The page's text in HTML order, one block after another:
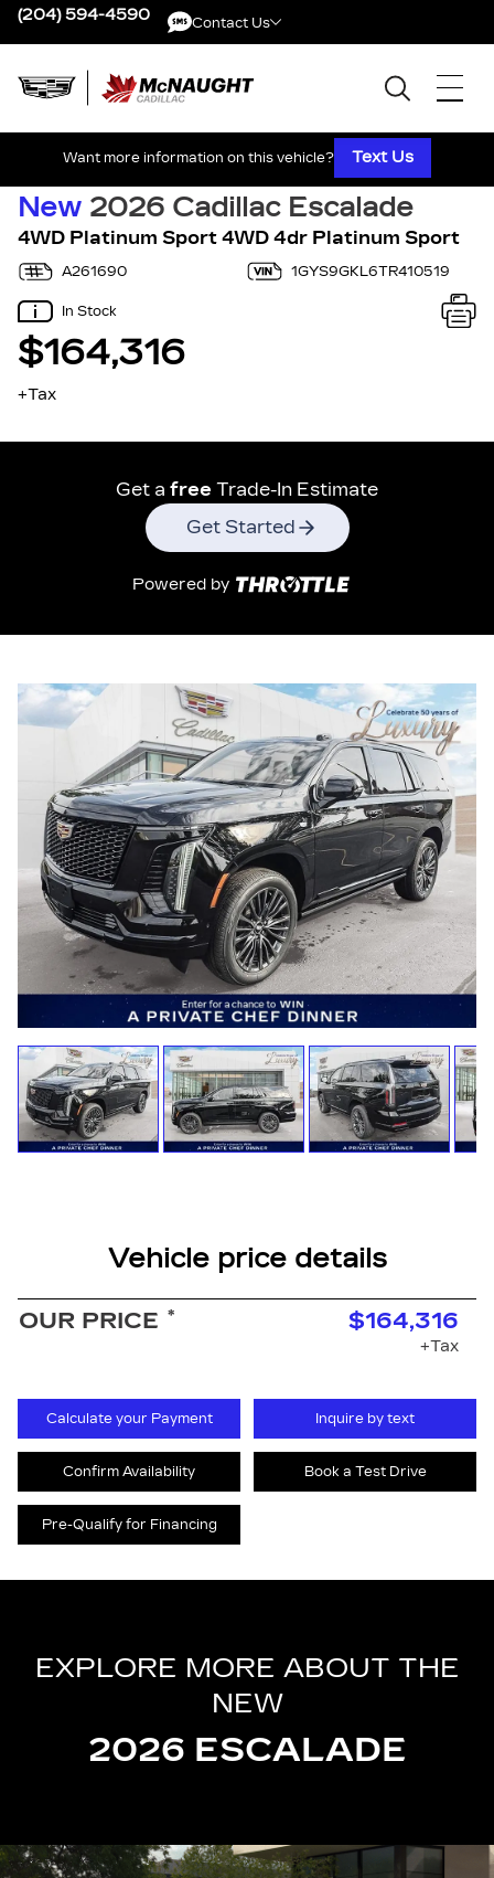
(204) 594-4590 Contact Us
Want more information on this vehicle? Text Us
New 2026 Cadillac Escalade
4WD Platinum Sport 4WD 4dr Platinum Sport
A261690 1GYS9GKL6TR410519
In Stock
$164,316
+Tax
Get a free Trade-In Estimate
Get Started
Powered by
Vehicle price details
OUR PRICE * $164,316
+Tax
Calculate your Payment Inquire by text
Confirm Availability Book a Test Drive
Pre-Qualify for Financing
EXPLORE MORE ABOUT THE
NEW
2026 ESCALADE